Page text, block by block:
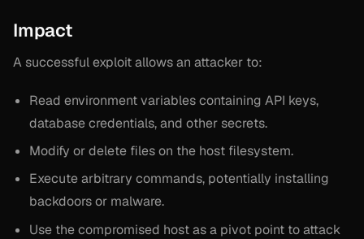
Impact
A successful exploit allows an attacker to:
Read environment variables containing API keys,
database credentials, and other secrets.
Modify or delete files on the host filesystem.
Execute arbitrary commands, potentially installing
backdoors or malware.
Use the compromised host as a pivot point to attack